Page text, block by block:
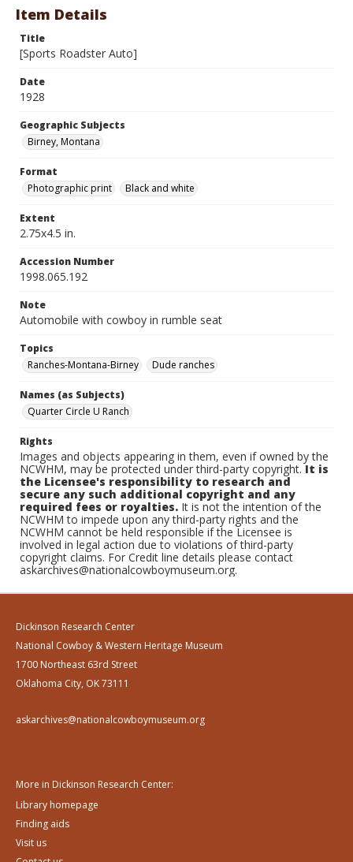
Item Details
Title
[Sports Roadster Auto]
Date
1928
Geographic Subjects
Birney, Montana
Format
Photographic print
Black and white
Extent
2.75x4.5 in.
Accession Number
1998.065.192
Note
Automobile with cowboy in rumble seat
Topics
Ranches-Montana-Birney
Dude ranches
Names (as Subjects)
Quarter Circle U Ranch
Rights
Images and objects appearing in them, even if owned by the
NCWHM, may be protected under third-party copyright.It is
the Licensee's responsibility to research and
secure any such additional copyright and any
required fees or royalties. It is not the intention of the
NCWHM to impede upon any third-party rights and the
NCWHM cannot be held responsible if the Licensee is
involved in legal action due to violations of third-party
copyright claims. For Credit line details please contact
askarchives@nationalcowboymuseum.org.
Dickinson Research Center
National Cowboy & Western Heritage Museum
1700 Northeast 63rd Street
Oklahoma City, OK 73111
askarchives@nationalcowboymuseum.org
More in Dickinson Research Center:
Library homepage
Finding aids
Visit us